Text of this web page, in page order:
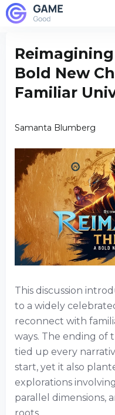
Bold New
Familiar
Samanta Blumberg
This discussion
to a widely
reconnect with
ways. The ending of
tied up every
start, yet it also
explorations
parallel dimensions,